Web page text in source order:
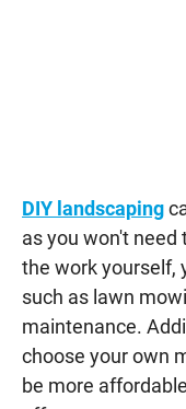
DIY landscaping
as you won't need
the work yourself,
such as lawn
maintenance.
choose your own
be more